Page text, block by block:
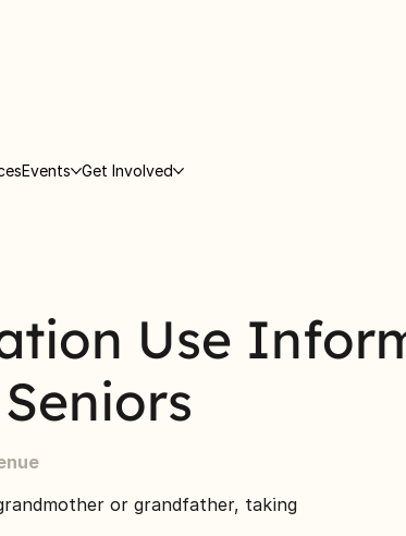
Events Get Involved
Use
or grandfather, taking